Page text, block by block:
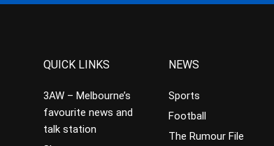
QUICK LINKS
3AW – Melbourne’s
favourite news and
talk station
NEWS
Sports
Football
The Rumour File